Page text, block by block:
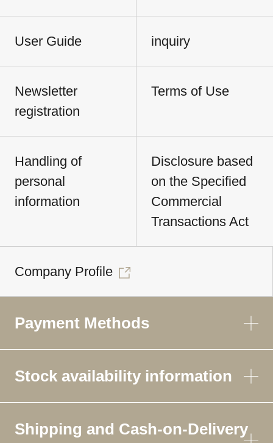
User Guide inquiry
Newsletter
registration
Terms of Use
Handling of
personal
information
Disclosure based
on the Specified
Commercial
Transactions Act
Company Profile
Payment Methods
Stock availability information
Shipping and Cash-on-Delivery